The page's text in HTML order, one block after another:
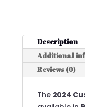
Description
Additional
Reviews (0)
The 2024